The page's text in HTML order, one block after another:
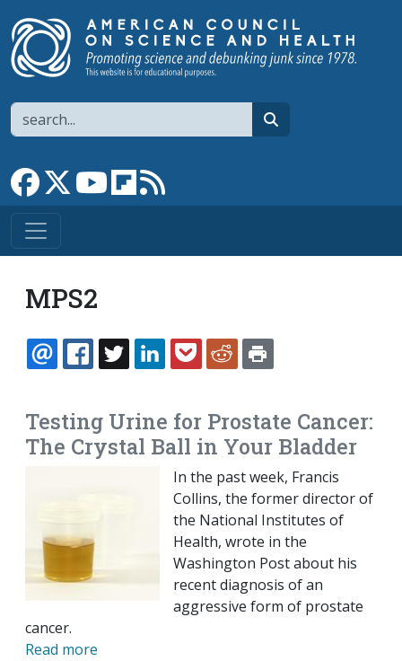
Search
Link to Facebook page
Link to XLink to YouTube channel
Link to flipboard
MPS2
EMAILFACEBOOK
TWITTERLINKEDINPOCKETREDDIT
Testing Urine for Prostate Cancer:
The Crystal Ball in Your Bladder
In the past week, Francis
Collins, the former director of
the National Institutes of
Health, wrote in the
Washington Post about his
recent diagnosis of an
aggressive form of prostate
cancer.
Read more